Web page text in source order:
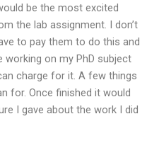
be the most excited
the lab assignment. I don’t
to pay them to do this and
working on my PhD subject
charge for it. A few things
for. Once finished it would
I gave about the work I did